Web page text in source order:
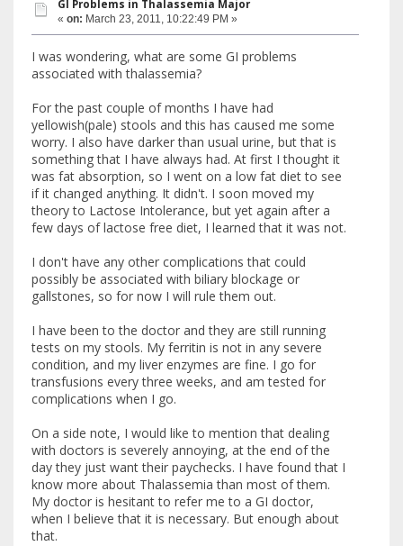
GI Problems in Thalassemia Major
« on: March 23, 2011, 10:22:49 PM »
I was wondering, what are some GI problems
associated with thalassemia?
For the past couple of months I have had
yellowish(pale) stools and this has caused me some
worry. I also have darker than usual urine, but that is
something that I have always had. At first I thought it
was fat absorption, so I went on a low fat diet to see
if it changed anything. It didn't. I soon moved my
theory to Lactose Intolerance, but yet again after a
few days of lactose free diet, I learned that it was not.
I don't have any other complications that could
possibly be associated with biliary blockage or
gallstones, so for now I will rule them out.
I have been to the doctor and they are still running
tests on my stools. My ferritin is not in any severe
condition, and my liver enzymes are fine. I go for
transfusions every three weeks, and am tested for
complications when I go.
On a side note, I would like to mention that dealing
with doctors is severely annoying, at the end of the
day they just want their paychecks. I have found that I
know more about Thalassemia than most of them.
My doctor is hesitant to refer me to a GI doctor,
when I believe that it is necessary. But enough about
that.